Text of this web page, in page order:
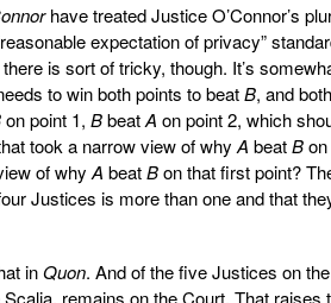
have treated Justice O’Connor’s
expectation of privacy”
is sort of tricky, though. It’s
to win both points to beatB, and
on point 1, BbeatA on point 2, which
took a narrow view of why A beatB
of why A beatBon that first point?
Justices is more than one and that
inQuon. And of the five Justices on
remains on the Court. That raises